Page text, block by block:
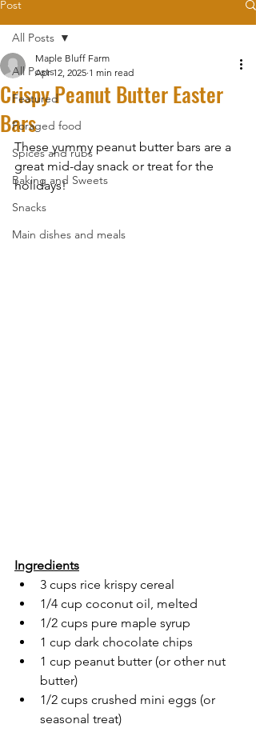
Post
All Posts
Featured
Foraged food
Spices and rubs
Baking and Sweets
Snacks
Main dishes and meals
All Posts
Crispy Peanut Butter Easter
Bars
Maple Bluff Farm
Apr 12, 2025 1 min read
These yummy peanut butter bars are a
great mid-day snack or treat for the
holidays!
Ingredients
3 cups rice krispy cereal
1/4 cup coconut oil, melted
1/2 cups pure maple syrup
1 cup dark chocolate chips
1 cup peanut butter (or other nut
butter)
1/2 cups crushed mini eggs (or
seasonal treat)